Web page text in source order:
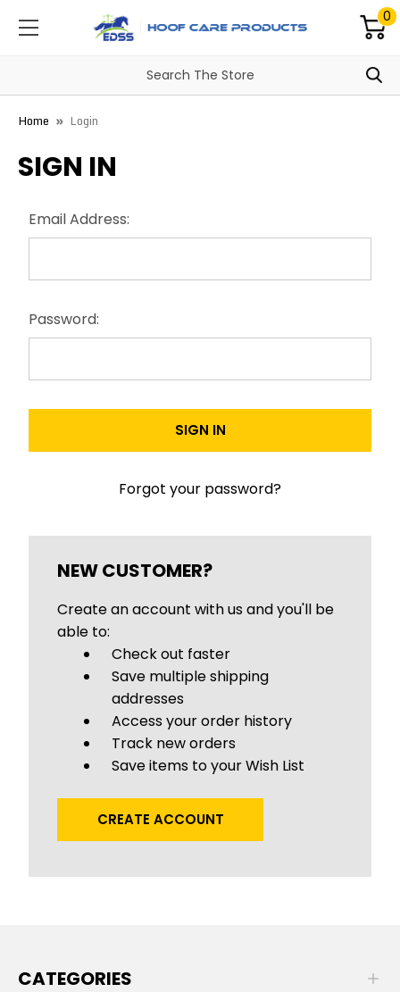
0
Home Login
SIGN IN
Email Address:
Password:
Forgot your password?
NEW CUSTOMER?
Create an account with us and you'll be
able to:
Check out faster
Save multiple shipping
addresses
Access your order history
Track new orders
Save items to your Wish List
CREATE ACCOUNT
CATEGORIES